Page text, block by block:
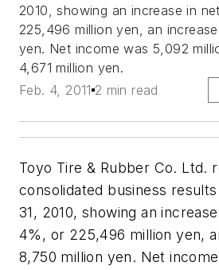
2010, showing an increase in
225,496 million yen, an
yen. Net income was 5,092
4,671 million yen.
Feb. 4, 2011 2 min read
Toyo Tire & Rubber Co. Ltd.
consolidated business
31, 2010, showing an
4%, or 225,496 million yen,
8,750 million yen. Net